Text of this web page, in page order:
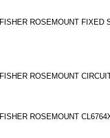
FISHER ROSEMOUNT FIXED
FISHER ROSEMOUNT
FISHER ROSEMOUNT